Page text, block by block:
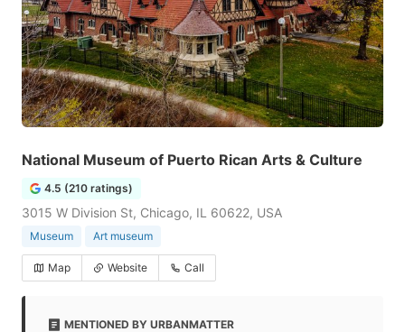
National Museum of Puerto Rican Arts & Culture
4.5 (210 ratings)
3015 W Division St, Chicago, IL 60622, USA
Museum Art museum
Map Website Call
MENTIONED BY URBANMATTER